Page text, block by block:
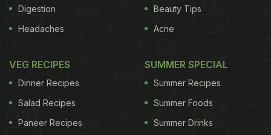
Okra is full of essential nutrients
Photo Credit: iStock
What Is Okra Water Good
For? Here're 5 Health Benefits Of
Okra Water:
Digestion
Headaches
Beauty Tips
Acne
VEG RECIPES
Dinner Recipes
Salad Recipes
Paneer Recipes
SUMMER SPECIAL
Summer Recipes
Summer Foods
Summer Drinks